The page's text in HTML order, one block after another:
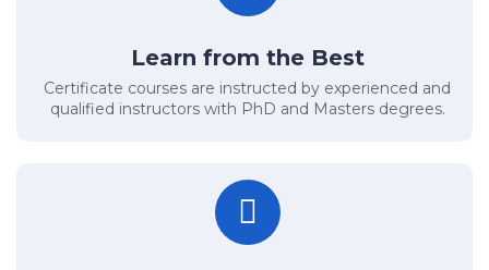
Learn from the Best
Certificate courses are instructed by experienced and
qualified instructors with PhD and Masters degrees.